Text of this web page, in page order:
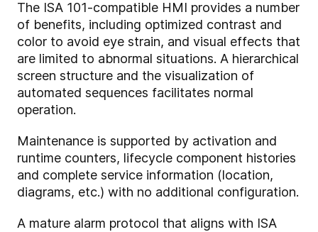
The ISA 101-compatible HMI provides a number
of benefits, including optimized contrast and
color to avoid eye strain, and visual effects that
are limited to abnormal situations. A hierarchical
screen structure and the visualization of
automated sequences facilitates normal
operation.
Maintenance is supported by activation and
runtime counters, lifecycle component histories
and complete service information (location,
diagrams, etc.) with no additional configuration.
A mature alarm protocol that aligns with ISA